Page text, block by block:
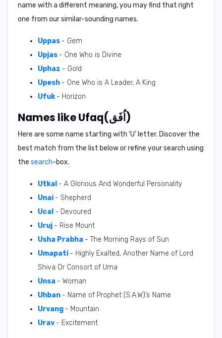
name with a different meaning, you may find that right
one from our similar-sounding names.
Uppas - Gem
Upjas - One Who is Divine
Uphaz - Gold
Upesh - One Who is A Leader, A King
Ufuk - Horizon
Names like Ufaq(اُفَق)
Here are some name starting with ‘U’ letter. Discover the
best match from the list below or refine your search using
the search-box.
Utkal - A Glorious And Wonderful Personality
Unai - Shepherd
Ucal - Devoured
Uruj - Rise Mount
Usha Prabha - The Morning Rays of Sun
Umapati - Highly Exalted, Another Name of Lord
Shiva Or Consort of Uma
Unsa - Woman
Uhban - Name of Prophet (S.A.W)’s Name
Urvang - Mountain
Urav - Excitement